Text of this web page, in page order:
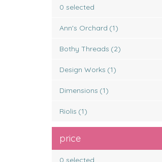
0 selected
Ann's Orchard (1)
Bothy Threads (2)
Design Works (1)
Dimensions (1)
Riolis (1)
price
0 selected